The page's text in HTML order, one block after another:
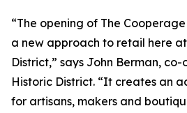
“The opening of The
a new approach to retail here
District,” says John Berman,
Historic District. “It creates an
for artisans, makers and